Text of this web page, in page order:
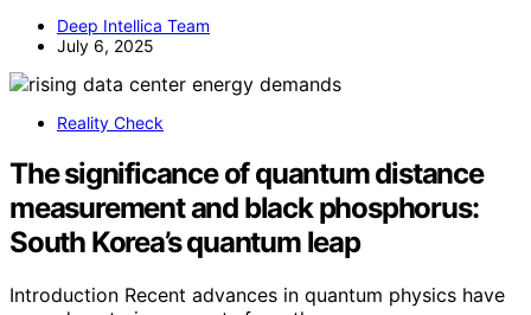
Deep Intellica Team
July 6, 2025
Reality Check
The significance of quantum distance
measurement and black phosphorus:
South Korea’s quantum leap
Introduction Recent advances in quantum physics have